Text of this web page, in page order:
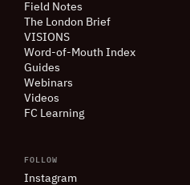
Field Notes
The London Brief
VISIONS
Word-of-Mouth Index
Guides
Webinars
Videos
FC Learning
FOLLOW
Instagram